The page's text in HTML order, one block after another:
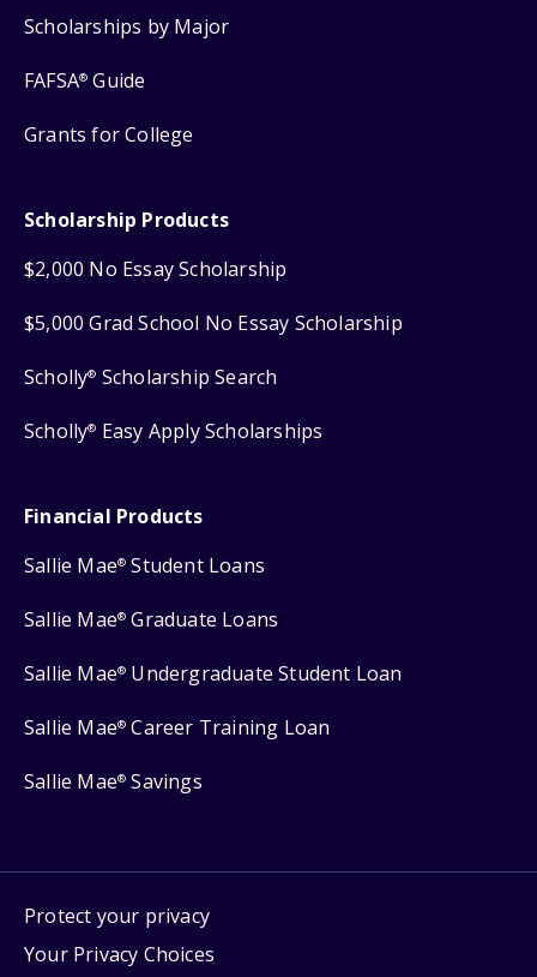
Scholarships by Major
FAFSA® Guide
Grants for College
Scholarship Products
$2,000 No Essay Scholarship
$5,000 Grad School No Essay Scholarship
Scholly® Scholarship Search
Scholly® Easy Apply Scholarships
Financial Products
Sallie Mae® Student Loans
Sallie Mae® Graduate Loans
Sallie Mae® Undergraduate Student Loan
Sallie Mae® Career Training Loan
Sallie Mae® Savings
Protect your privacy
Your Privacy Choices